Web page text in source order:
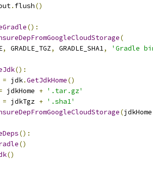
. flush()
():
(
, GRADLE_TGZ, GRADLE_SHA1, 'Gradle
():
= jdk.GetJdkHome()
jdkHome + '.tar.gz'
= jdkTgz + '.sha1'
(jdkHome
():
()
()